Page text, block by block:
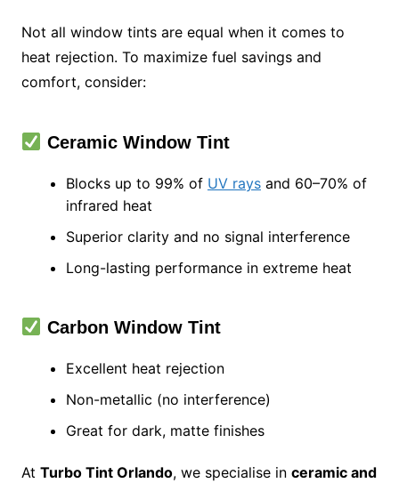
Not all window tints are equal when it comes to
heat rejection. To maximize fuel savings and
comfort, consider:
Ceramic Window Tint
Blocks up to 99% of UV raysand 60–70% of
infrared heat
Superior clarity and no signal interference
Long-lasting performance in extreme heat
Carbon Window Tint
Excellent heat rejection
Non-metallic (no interference)
Great for dark, matte finishes
At Turbo Tint Orlando, we specialise in ceramic and